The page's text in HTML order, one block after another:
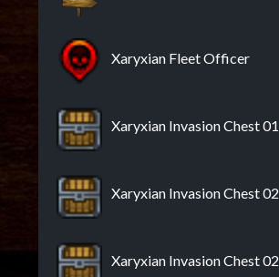
Xaryxian Fleet Officer
Xaryxian Invasion Chest 01
Xaryxian Invasion Chest 02
Xaryxian Invasion Chest 02